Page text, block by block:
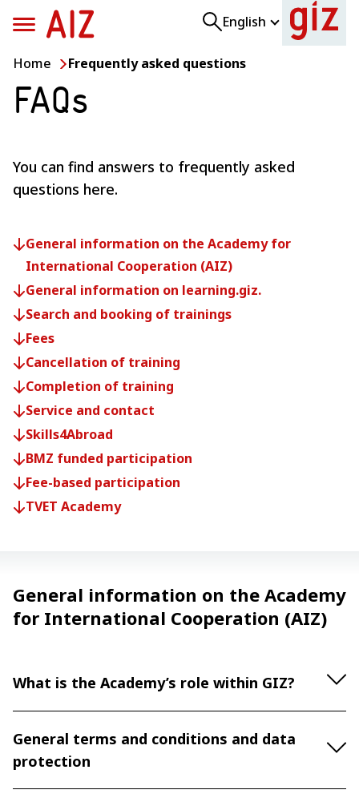
to
content
to
content
Close search suggestions
English
Home Frequently asked questions
FAQs
You can find answers to frequently asked
questions here.
General information on the Academy for
International Cooperation (AIZ)
General information on learning.giz.
Search and booking of trainings
Fees
Cancellation of training
Completion of training
Service and contact
Skills4Abroad
BMZ funded participation
Fee-based participation
TVET Academy
General information on the Academy
for International Cooperation (AIZ)
What is the Academy’s role within GIZ?
General terms and conditions and data
protection